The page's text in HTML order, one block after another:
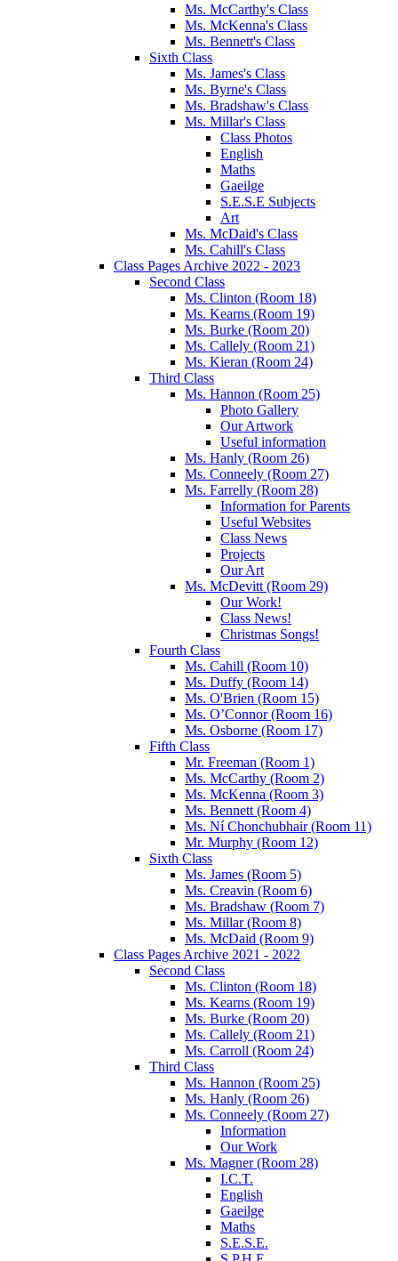
Ms. McCarthy's Class
Ms. McKenna's Class
Ms. Bennett's Class
Sixth Class
Ms. James's Class
Ms. Byrne's Class
Ms. Bradshaw's Class
Ms. Millar's Class
Class Photos
English
Maths
Gaeilge
S.E.S.E Subjects
Art
Ms. McDaid's Class
Ms. Cahill's Class
Class Pages Archive 2022 - 2023
Second Class
Ms. Clinton (Room 18)
Ms. Kearns (Room 19)
Ms. Burke (Room 20)
Ms. Callely (Room 21)
Ms. Kieran (Room 24)
Third Class
Ms. Hannon (Room 25)
Photo Gallery
Our Artwork
Useful information
Ms. Hanly (Room 26)
Ms. Conneely (Room 27)
Ms. Farrelly (Room 28)
Information for Parents
Useful Websites
Class News
Projects
Our Art
Ms. McDevitt (Room 29)
Our Work!
Class News!
Christmas Songs!
Fourth Class
Ms. Cahill (Room 10)
Ms. Duffy (Room 14)
Ms. O'Brien (Room 15)
Ms. O’Connor (Room 16)
Ms. Osborne (Room 17)
Fifth Class
Mr. Freeman (Room 1)
Ms. McCarthy (Room 2)
Ms. McKenna (Room 3)
Ms. Bennett (Room 4)
Ms. Ní Chonchubhair (Room 11)
Mr. Murphy (Room 12)
Sixth Class
Ms. James (Room 5)
Ms. Creavin (Room 6)
Ms. Bradshaw (Room 7)
Ms. Millar (Room 8)
Ms. McDaid (Room 9)
Class Pages Archive 2021 - 2022
Second Class
Ms. Clinton (Room 18)
Ms. Kearns (Room 19)
Ms. Burke (Room 20)
Ms. Callely (Room 21)
Ms. Carroll (Room 24)
Third Class
Ms. Hannon (Room 25)
Ms. Hanly (Room 26)
Ms. Conneely (Room 27)
Information
Our Work
Ms. Magner (Room 28)
I.C.T.
English
Gaeilge
Maths
S.E.S.E.